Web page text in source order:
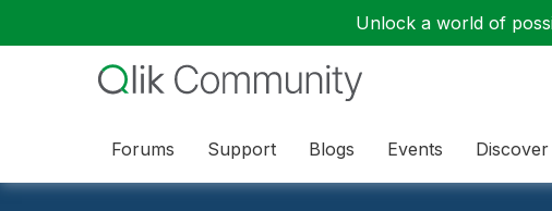
Unlock a world of
Forums Support Blogs Events Discover